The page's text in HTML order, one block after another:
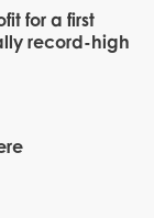
for a first
record-high